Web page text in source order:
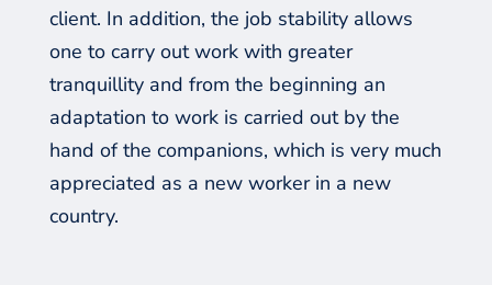
client. In addition, the job stability allows
one to carry out work with greater
tranquillity and from the beginning an
adaptation to work is carried out by the
hand of the companions, which is very much
appreciated as a new worker in a new
country.